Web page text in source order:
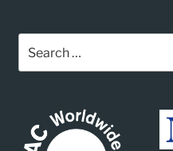
for: